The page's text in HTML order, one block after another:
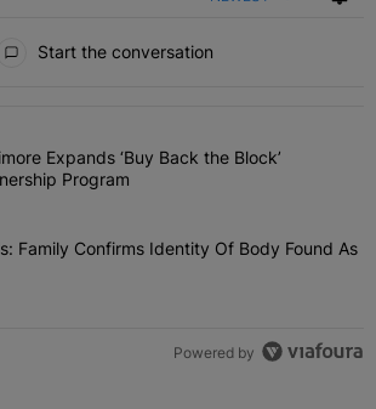
Start the conversation
of the most commented articles in the last 7
"Live Baltimore Expands ‘Buy Back the
Expands ‘Buy Back the Block’
Program
"Nolan Wells: Family Confirms Identity Of
Family Confirms Identity Of Body Found As
Powered by